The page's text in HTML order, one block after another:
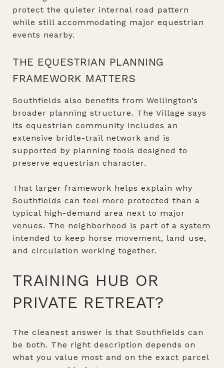
protect the quieter internal road pattern
while still accommodating major equestrian
events nearby.
THE EQUESTRIAN PLANNING
FRAMEWORK MATTERS
Southfields also benefits from Wellington’s
broader planning structure. The Village says
its equestrian community includes an
extensive bridle-trail network and is
supported by planning tools designed to
preserve equestrian character.
That larger framework helps explain why
Southfields can feel more protected than a
typical high-demand area next to major
venues. The neighborhood is part of a system
intended to keep horse movement, land use,
and circulation working together.
TRAINING HUB OR
PRIVATE RETREAT?
The cleanest answer is that Southfields can
be both. The right description depends on
what you value most and on the exact parcel